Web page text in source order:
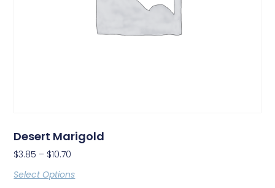
Desert Marigold
$3.85 – $10.70
Select Options